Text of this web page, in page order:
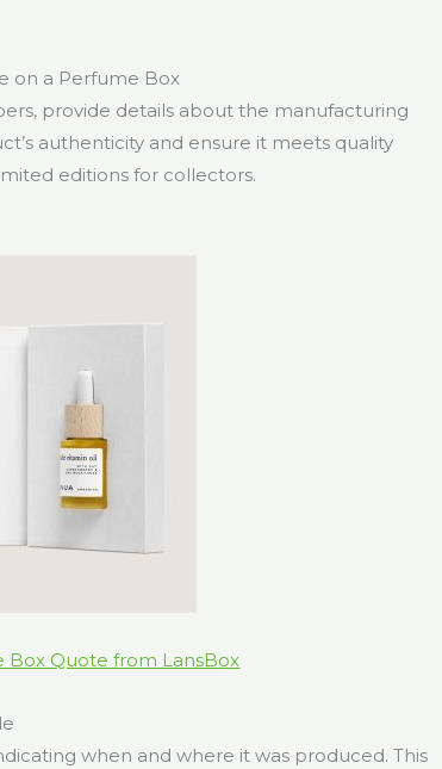
on a Perfume Box
provide details about the manufacturing
authenticity and ensure it meets quality
editions for collectors.
Box Quote from LansBox
when and where it was produced. This